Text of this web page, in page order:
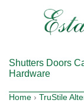
Shutters Doors
Hardware
Home › TruStile